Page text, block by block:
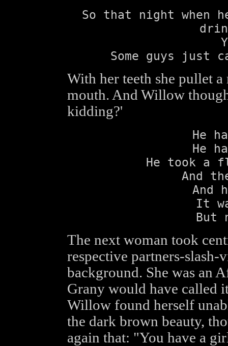
So that night when
Some guys just
With her teeth she pullet
mouth. And Willow
kidding?'
He
He
He took a
And
And
It
But
The next woman took
respective partners-
background. She was an
Grany would have called
Willow found herself
the dark brown beauty,
again that: "You have a